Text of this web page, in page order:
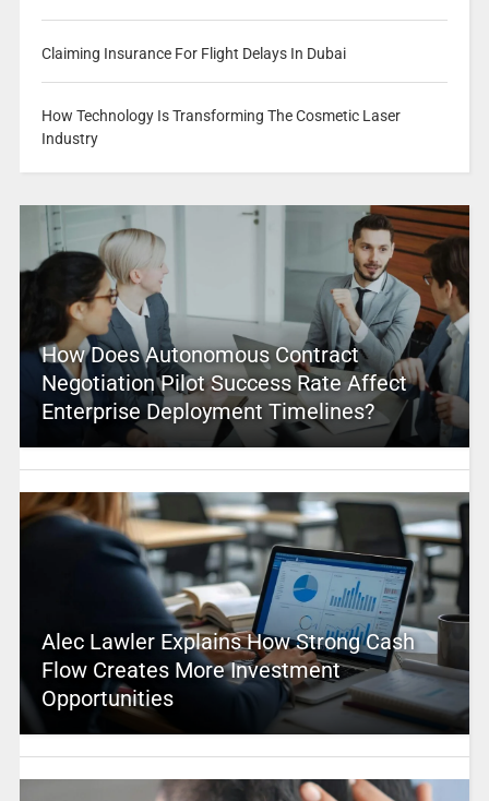
Claiming Insurance For Flight Delays In Dubai
How Technology Is Transforming The Cosmetic Laser
Industry
How Does Autonomous Contract
Negotiation Pilot Success Rate Affect
Enterprise Deployment Timelines?
Alec Lawler Explains How Strong Cash
Flow Creates More Investment
Opportunities